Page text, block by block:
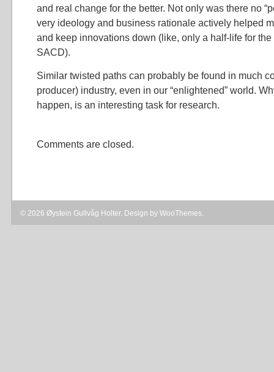
and real change for the better. Not only was there no
very ideology and business rationale actively helped
and keep innovations down (like, only a half-life for
SACD).
Similar twisted paths can probably be found in much
producer) industry, even in our “enlightened” world.
happen, is an interesting task for research.
Comments are closed.
© 2026 Øystein Gullvåg Holter. Design by WooThemes.